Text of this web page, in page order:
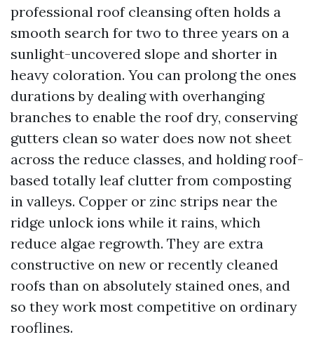
professional roof cleansing often holds a
smooth search for two to three years on a
sunlight-uncovered slope and shorter in
heavy coloration. You can prolong the ones
durations by dealing with overhanging
branches to enable the roof dry, conserving
gutters clean so water does now not sheet
across the reduce classes, and holding roof-
based totally leaf clutter from composting
in valleys. Copper or zinc strips near the
ridge unlock ions while it rains, which
reduce algae regrowth. They are extra
constructive on new or recently cleaned
roofs than on absolutely stained ones, and
so they work most competitive on ordinary
rooflines.